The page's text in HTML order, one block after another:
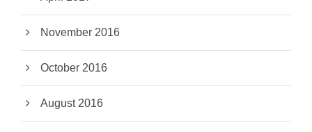
November 2016
October 2016
August 2016